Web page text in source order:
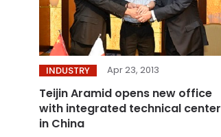
INDUSTRY Apr 23, 2013
Teijin Aramid opens new office
with integrated technical center
in China